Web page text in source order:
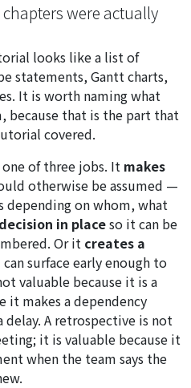
were actually
looks like a list of
statements, Gantt charts,
It is worth naming what
because that is the part that
covered.
of three jobs. It makes
otherwise be assumed —
depending on whom, what
in placeso it can be
Or it creates a
surface early enough to
valuable because it is a
it makes a dependency
A retrospective is not
it is valuable because it
when the team says the